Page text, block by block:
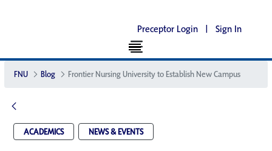
Preceptor Login | Sign In
FNU Blog Frontier Nursing University to Establish New Campus
ACADEMICS NEWS & EVENTS